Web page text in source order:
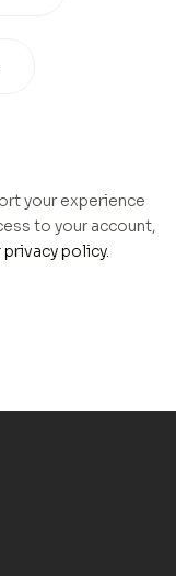
your experience
to your account,
privacy policy.